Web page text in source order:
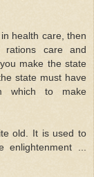
health care, then
care and
make the state
state must have
which to make
old. It is used to
...